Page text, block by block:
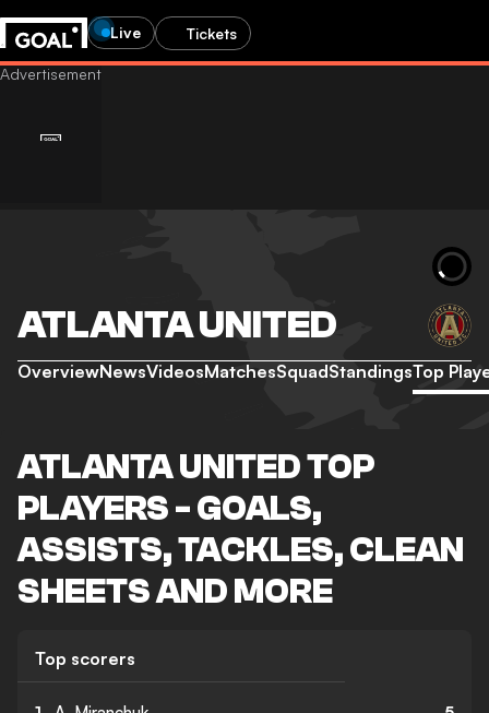
Live Tickets
ATLANTA UNITED
OverviewNewsVideosMatchesSquadStandingsTop
ATLANTA UNITED TOP
PLAYERS - GOALS,
ASSISTS, TACKLES, CLEAN
SHEETS AND MORE
Top scorers